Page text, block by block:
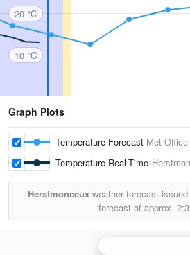
20 °C
10 °C
Graph Plots
Temperature Forecast Met Office
Temperature Real-Time
Herstmonceux weather forecast
forecast at approx.